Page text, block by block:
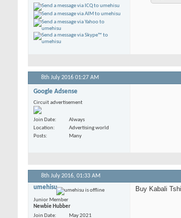
8th July 2016 01:27 AM
Google Adsense
Circuit advertisement
Join Date
Always
Location
Advertising world
Posts
Many
8th July 2016, 01:33 AM
umehisu
Junior Member
Newbie Hubber
Join Date
May 2021
Buy Kabali